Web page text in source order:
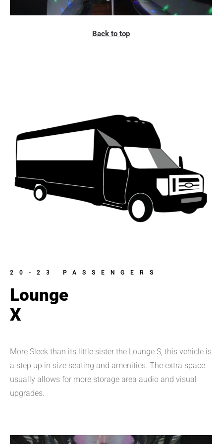
Back to top
20-23 PASSENGERS
Lounge
X
More Sleek than its little sister the Lounge S, this vehicle is
a step up in size seating and amenities. The extra space
usually allows for more storage area audio and visual
upgrades.